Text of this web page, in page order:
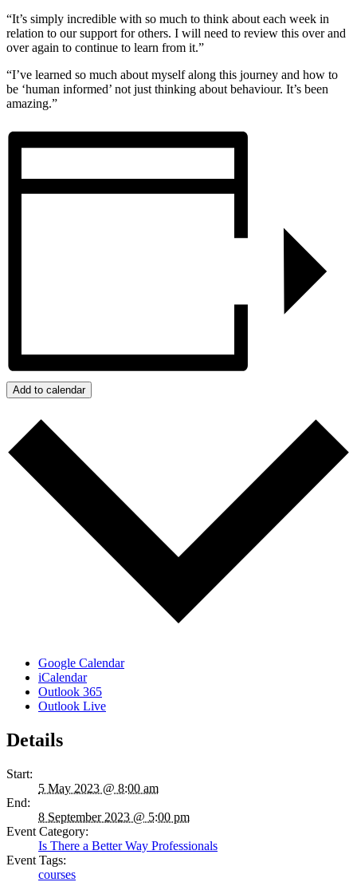
“It’s simply incredible with so much to think about each week in
relation to our support for others. I will need to review this over and
over again to continue to learn from it.”
“I’ve learned so much about myself along this journey and how to
be ‘human informed’ not just thinking about behaviour. It’s been
amazing.”
Add to calendar
Google Calendar
iCalendar
Outlook 365
Outlook Live
Details
Start:
5 May 2023 @ 8:00 am
End:
8 September 2023 @ 5:00 pm
Event Category:
Is There a Better Way Professionals
Event Tags:
courses